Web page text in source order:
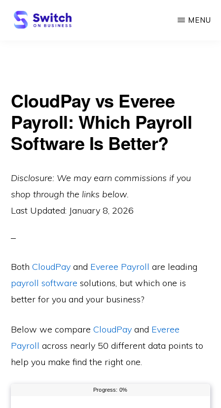
Skip
MENU
CloudPay vs Everee
Payroll: Which Payroll
Software Is Better?
Disclosure: We may earn commissions if you
shop through the links below.
Last Updated: January 8, 2026
BothCloudPay and Everee Payroll are leading
payroll software solutions, but which one is
better for you and your business?
Below we compareCloudPay and Everee
Payroll across nearly 50 different data points to
help you make find the right one.